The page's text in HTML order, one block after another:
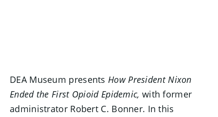
DEA Museum presents How President Nixon
Ended the First Opioid Epidemic, with former
administrator Robert C. Bonner. In this